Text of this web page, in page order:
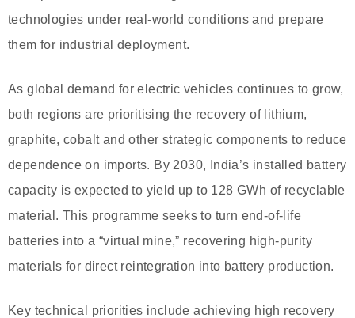
technologies under real-world conditions and prepare
them for industrial deployment.
As global demand for electric vehicles continues to grow,
both regions are prioritising the recovery of lithium,
graphite, cobalt and other strategic components to reduce
dependence on imports. By 2030, India’s installed battery
capacity is expected to yield up to 128 GWh of recyclable
material. This programme seeks to turn end-of-life
batteries into a “virtual mine,” recovering high-purity
materials for direct reintegration into battery production.
Key technical priorities include achieving high recovery